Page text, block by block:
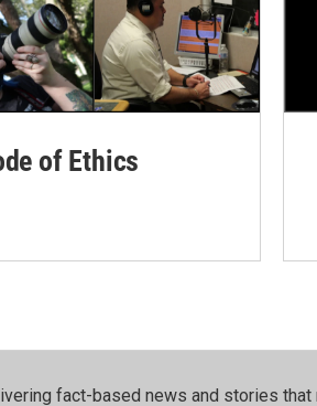
of Ethics
fact-based news and stories